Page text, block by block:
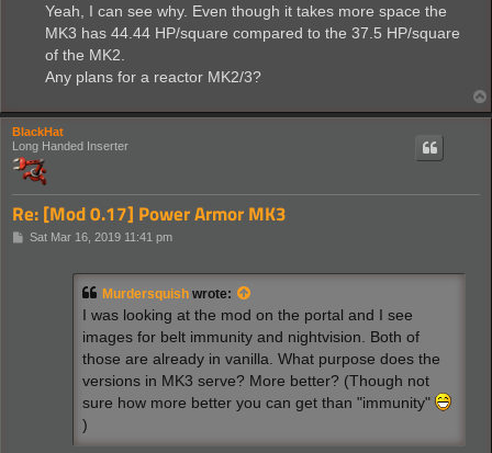
Yeah, I can see why. Even though it takes more space the
MK3 has 44.44 HP/square compared to the 37.5 HP/square
of the MK2.
Any plans for a reactor MK2/3?
BlackHat
Long Handed Inserter
Re: [Mod 0.17] Power Armor MK3
PSat Mar 16, 2019 11:41 pm
Murdersquish wrote:
I was looking at the mod on the portal and I see
images for belt immunity and nightvision. Both of
those are already in vanilla. What purpose does the
versions in MK3 serve? More better? (Though not
sure how more better you can get than "immunity"
)